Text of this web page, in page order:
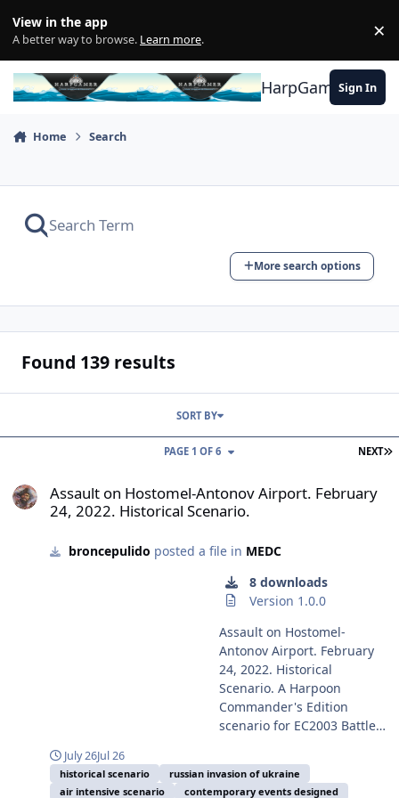
View in the app
A better way to browse. Learn more. ×
HarpGamerSign In
Home Search
More search options
Found 139 results
NEXT
PAGE 1 OF 6
SORT BY
Assault on Hostomel-Antonov Airport. February
24, 2022. Historical Scenario.
broncepulido posted a file in MEDC
8 downloads
Version 1.0.0
Assault on Hostomel-
Antonov Airport. February
24, 2022. Historical
Scenario. A Harpoon
Commander's Edition
scenario for EC2003 Battle
Battleset and the HCDB2-
170909 (or later) 1980-2025
July 26Jul 26
historical scenario
russian invasion of ukraine
air intensive scenario
contemporary events designed